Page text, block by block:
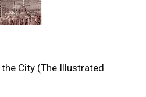
City (The Illustrated